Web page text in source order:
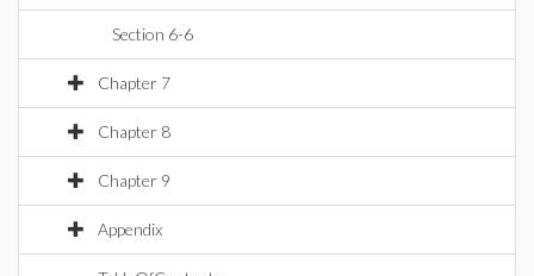
Section 6-6
Chapter 7
Chapter 8
Chapter 9
Appendix